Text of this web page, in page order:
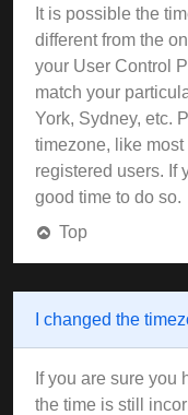
It is possible the
different from the
your User Control
match your
York, Sydney, etc.
timezone, like
registered users. If
good time to do so.
Top
I changed the
If you are sure you
the time is still